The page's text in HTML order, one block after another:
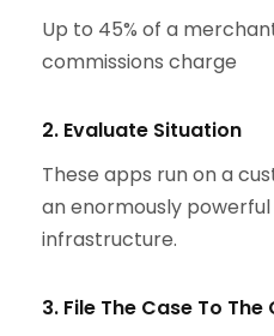
Up to 45% of a
commissions charge
2. Evaluate Situation
These apps run on a
an enormously
infrastructure.
3. File The Case To The